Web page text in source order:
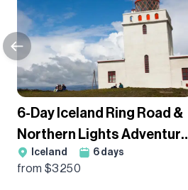
6-Day Iceland Ring Road &
Northern Lights Adventure
Guided Tour
Iceland 6 days
from $3250